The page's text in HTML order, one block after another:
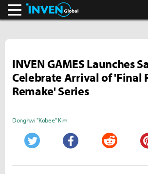
INVEN GAMES Launches
Celebrate Arrival of 'Final
Remake' Series
Donghwi "Kobee" Kim